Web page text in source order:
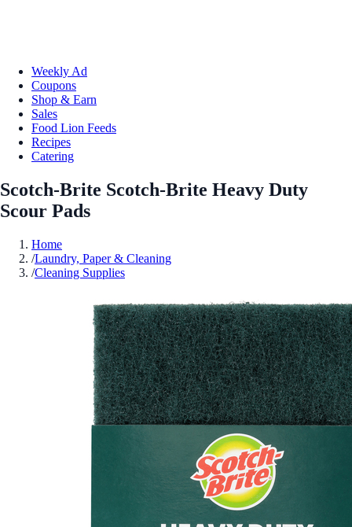
Weekly Ad
Coupons
Shop & Earn
Sales
Food Lion Feeds
Recipes
Catering
Scotch-Brite Scotch-Brite Heavy Duty
Scour Pads
Home
/Laundry, Paper & Cleaning
/Cleaning Supplies